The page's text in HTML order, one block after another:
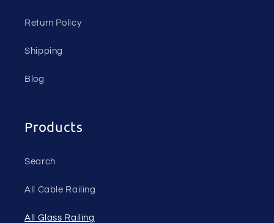
Return Policy
Shipping
Blog
Products
Search
All Cable Railing
All Glass Railing